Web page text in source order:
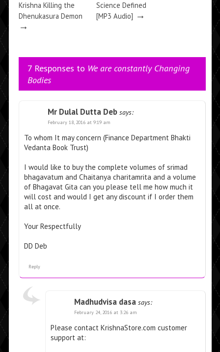
Krishna Killing the
Dhenukasura Demon
→
Science Defined
[MP3 Audio] →
7 Responses to We are constantly Changing
Bodies
Mr Dulal Dutta Deb says:
February 18, 2016 at 9:19 am
To whom It may concern (Finance Department Bhakti
Vedanta Book Trust)
I would like to buy the complete volumes of srimad
bhagavatum and Chaitanya charitamrita and a volume
of Bhagavat Gita can you please tell me how much it
will cost and would I get any discount if I order them
all at once.
Your Respectfully
DD Deb
Reply
Madhudvisa dasa says:
February 24, 2016 at 3:26 am
Please contact KrishnaStore.com customer
support at: